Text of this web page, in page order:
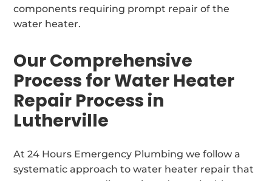
components requiring prompt repair of the
water heater.
Our Comprehensive
Process for Water Heater
Repair Process in
Lutherville
At 24 Hours Emergency Plumbing we follow a
systematic approach to water heater repair that